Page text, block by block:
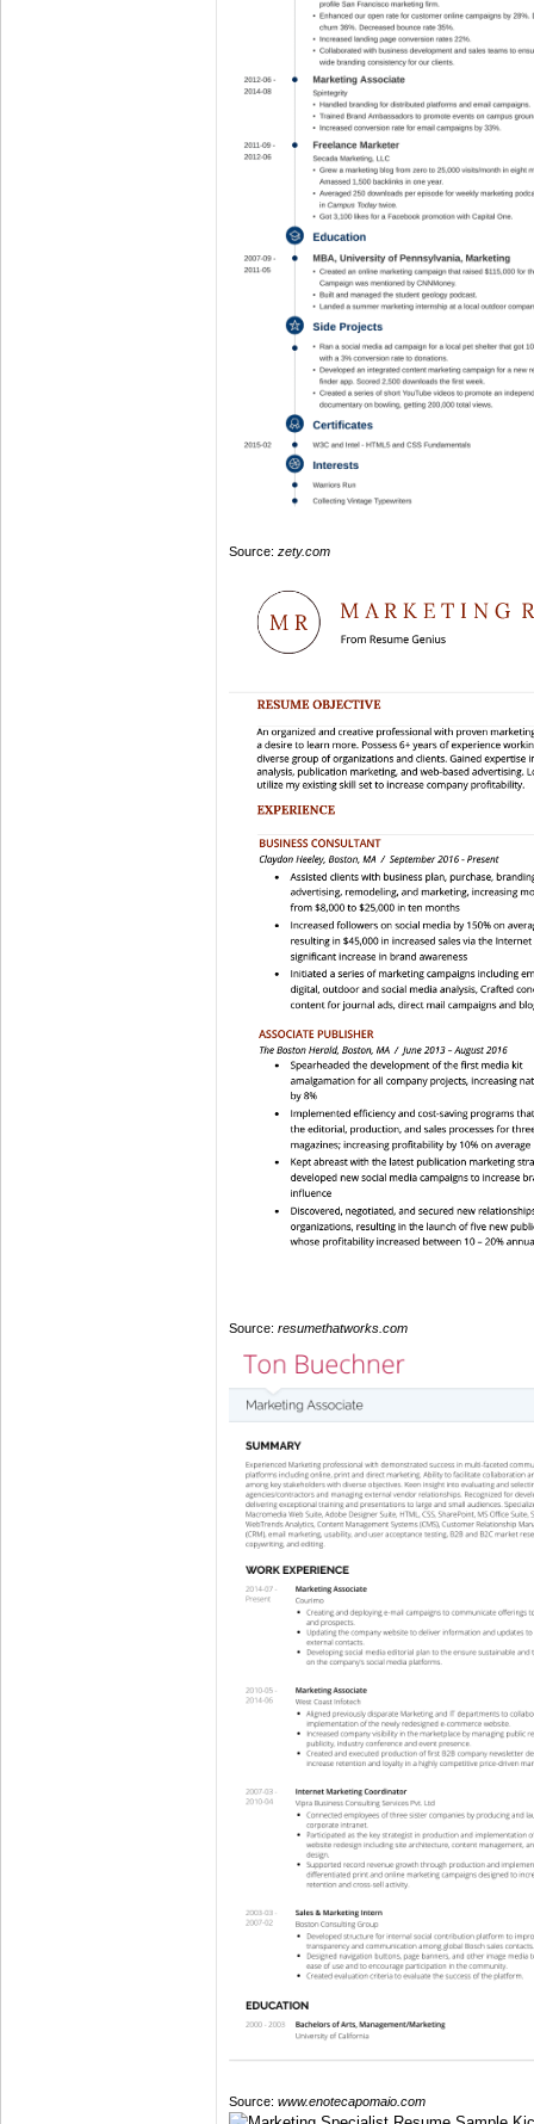
Source: zety.com
Source: resumethatworks.com
Source: www.enotecapomaio.com